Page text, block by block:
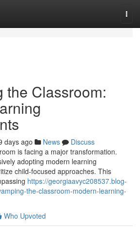
the Classroom:
days ago News
Discuss
is facing a major transformation.
adopting modern learning
child-focused approaches. This
https://georgiaavyc208537.blog-
the-classroom-modern-learning-
Who Upvoted